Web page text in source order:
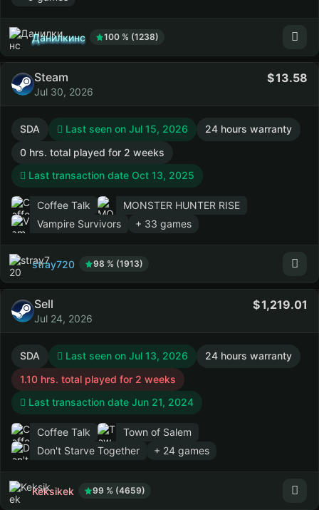
Данилкинс 100 % (1238)
Steam
Jul 30, 2026
13.58
SDA Last seen on Jul 15, 2026
24 hours warranty
0 hrs. total played for 2 weeks
Last transaction date Oct 13, 2025
Coffee Talk
MONSTER HUNTER RISE
Vampire Survivors
+ 33 games
stray720 98 % (1913)
Sell
Jul 24, 2026
1,219.01
SDA Last seen on Jul 13, 2026
24 hours warranty
1.10 hrs. total played for 2 weeks
Last transaction date Jun 21, 2024
Coffee Talk
Town of Salem
Don't Starve Together
+ 24 games
Keksikek 99 % (4659)